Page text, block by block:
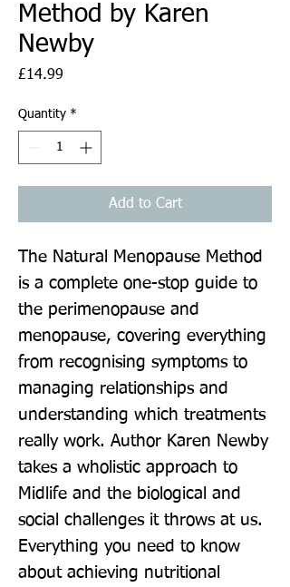
Method by Karen
Newby
£14.99
Quantity *
Add to Cart
The Natural Menopause Method
is a complete one-stop guide to
the perimenopause and
menopause, covering everything
from recognising symptoms to
managing relationships and
understanding which treatments
really work. Author Karen Newby
takes a wholistic approach to
Midlife and the biological and
social challenges it throws at us.
Everything you need to know
about achieving nutritional